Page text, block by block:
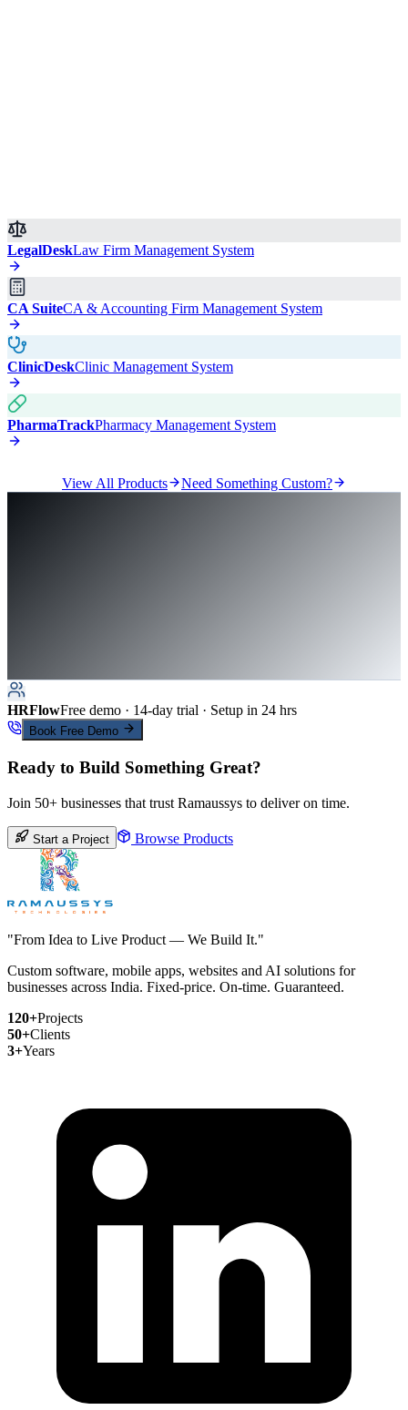
LegalDeskLaw Firm Management System
CA SuiteCA & Accounting Firm Management System
ClinicDeskClinic Management System
PharmaTrackPharmacy Management System
View All Products Need Something Custom?
HRFlowFree demo · 14-day trial · Setup in 24 hrs
Book Free Demo
Ready to Build Something Great?
Join 50+ businesses that trust Ramaussys to deliver on time.
Start a Project Browse Products
"From Idea to Live Product — We Build It."
Custom software, mobile apps, websites and AI solutions for
businesses across India. Fixed-price. On-time. Guaranteed.
120+Projects
50+Clients
3+Years